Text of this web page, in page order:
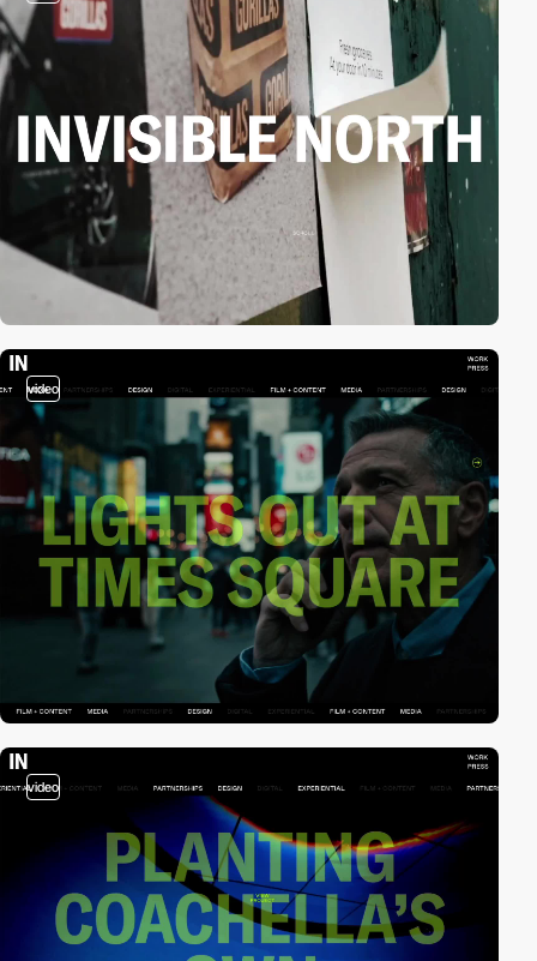
video
video